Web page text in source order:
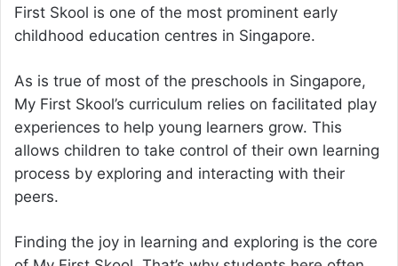
First Skool is one of the most prominent early
childhood education centres in Singapore.
As is true of most of the preschools in Singapore,
My First Skool’s curriculum relies on facilitated play
experiences to help young learners grow. This
allows children to take control of their own learning
process by exploring and interacting with their
peers.
Finding the joy in learning and exploring is the core